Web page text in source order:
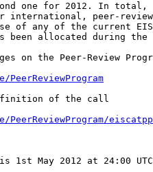
one for 2012. In total,
international, peer-
of any of the current
been allocated during
on the Peer-Review
of the call
1st May 2012 at 24:00